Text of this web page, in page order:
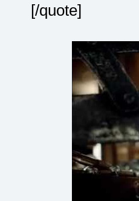
[/quote]